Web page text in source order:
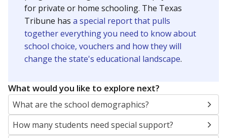
for private or home schooling. The Texas
Tribune has a special report that pulls
together everything you need to know about
school choice, vouchers and how they will
change the state's educational landscape.
What would you like to explore next?
What are the school demographics?
How many students need special support?